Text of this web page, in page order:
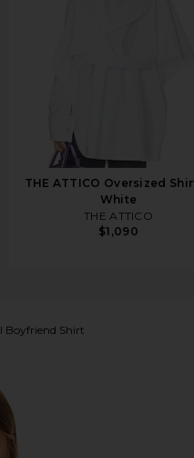
THE ATTICO Oversized
White
THE ATTICO
$1,090
Boyfriend Shirt
x REVOLVE Raphael